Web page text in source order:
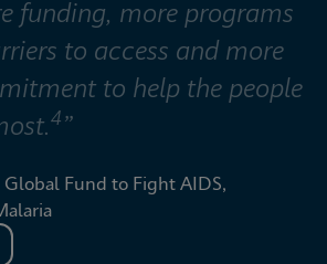
funding, more programs
to access and more
to help the people
4”
Global Fund to Fight AIDS,